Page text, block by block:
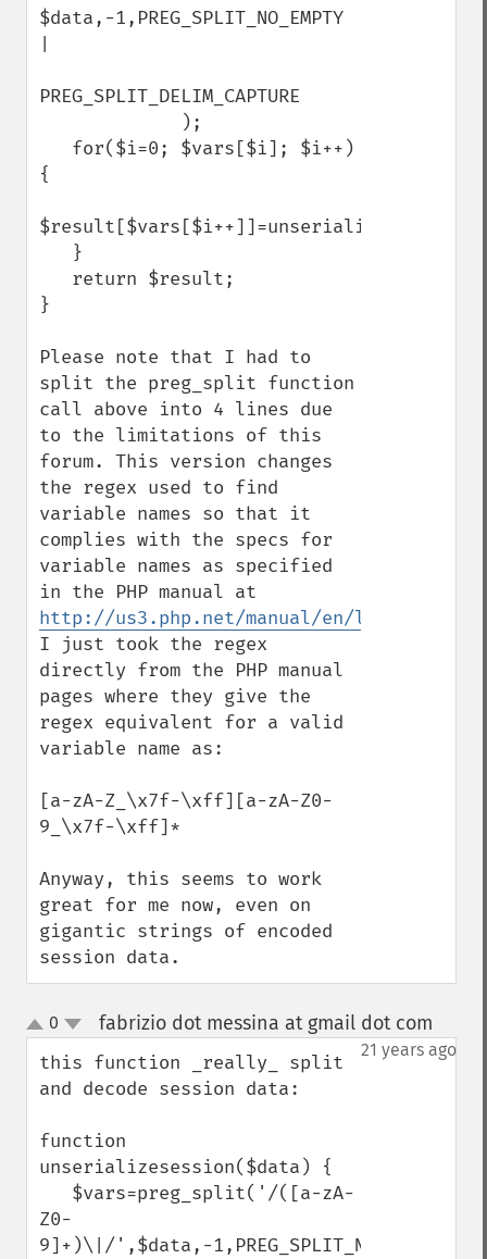
$data,-1,PREG_SPLIT_NO_EMPTY
PREG_SPLIT_DELIM_CAPTURE
{
}
Please note that I had to
split the preg_split function
call above into 4 lines due
to the limitations of this
forum. This version changes
the regex used to find
variable names so that it
complies with the specs for
variable names as specified
http://us3.php.net/manual/en/
I just took the regex
directly from the PHP manual
pages where they give the
regex equivalent for a valid
variable name as:
[a-zA-Z_\x7f-\xff][a-zA-Z0-
9_\x7f-\xff]*
Anyway, this seems to work
great for me now, even on
gigantic strings of encoded
session data.
up
down
0 fabrizio dot messina at gmail dot com
21 years ago
this function _really_ split
and decode session data:
function
unserializesession($data) {
Z0-
9]+)\|/',$data,-1,PREG_SPLIT_NO_EMPTY